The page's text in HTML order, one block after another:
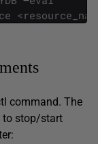
<
command. The
to stop/start